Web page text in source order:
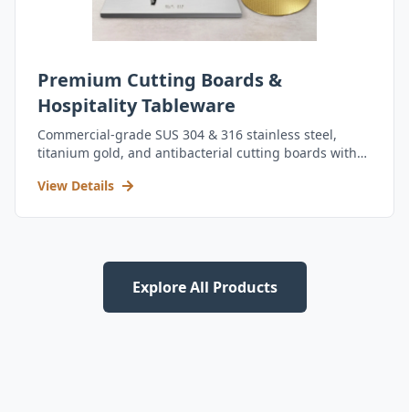
Premium Cutting Boards &
Hospitality Tableware
Commercial-grade SUS 304 & 316 stainless steel,
titanium gold, and antibacterial cutting boards with
View Details
Explore All Products